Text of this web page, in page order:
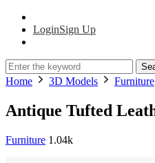
LoginSign Up
Home 3D Models Furniture
Antique Tufted
Furniture 1.04k